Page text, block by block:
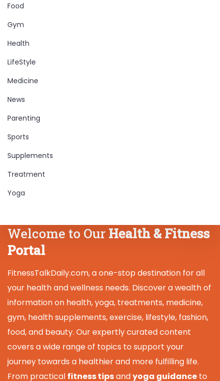
Food
Gym
Health
LifeStyle
Medicine
News
Parenting
Sports
Supplements
Treatment
Yoga
Welcome to Our Health & Fitness
Portal
FitnessTalkDaily.com, a one-stop destination for all
your health and wellness needs. Discover a wealth of
information on health, yoga, treatments, medicine,
gym, health supplements, exercise, lifestyle, fashion,
food, and beauty. Our expertly curated content
covers a wide range of topics to support your
journey towards a healthier and more fulfilling life.
From practical fitness tipsandyoga guidance to